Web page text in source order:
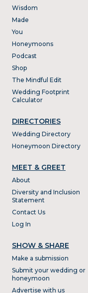
Wisdom
Made
You
Honeymoons
Podcast
Shop
The Mindful Edit
Wedding Footprint
Calculator
DIRECTORIES
Wedding Directory
Honeymoon Directory
MEET & GREET
About
Diversity and Inclusion
Statement
Contact Us
Log In
SHOW & SHARE
Make a submission
Submit your wedding or
honeymoon
Advertise with us